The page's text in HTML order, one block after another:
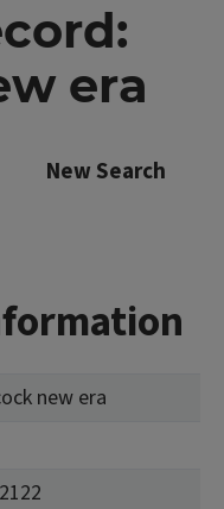
era
New Search
new era